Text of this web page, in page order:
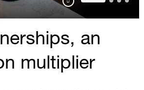
Pausa
an
multiplier